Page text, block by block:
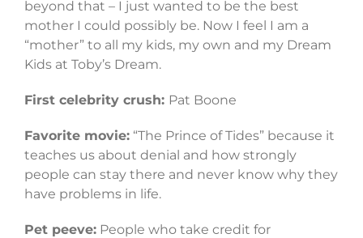
beyond that – I just wanted to be the best
mother I could possibly be. Now I feel I am a
“mother” to all my kids, my own and my Dream
Kids at Toby’s Dream.
First celebrity crush: Pat Boone
Favorite movie: “The Prince of Tides” because it
teaches us about denial and how strongly
people can stay there and never know why they
have problems in life.
Pet peeve: People who take credit for